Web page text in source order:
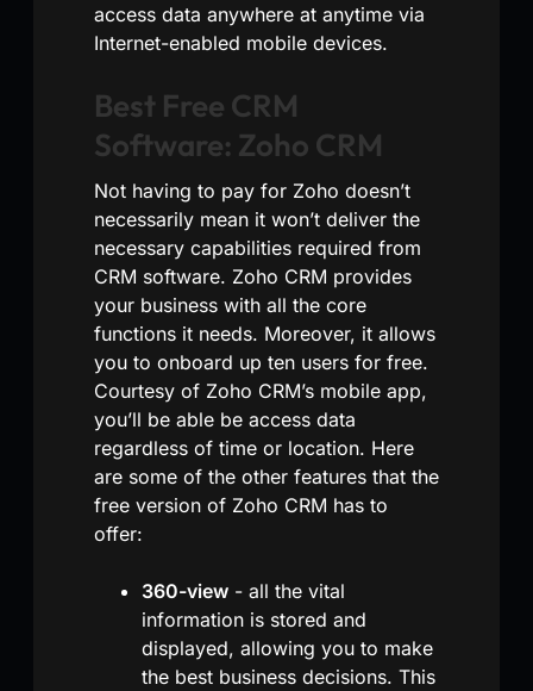
access data anywhere at anytime via
Internet-enabled mobile devices.
Best Free CRM
Software: Zoho CRM
Not having to pay for Zoho doesn’t
necessarily mean it won’t deliver the
necessary capabilities required from
CRM software. Zoho CRM provides
your business with all the core
functions it needs. Moreover, it allows
you to onboard up ten users for free.
Courtesy of Zoho CRM’s mobile app,
you’ll be able be access data
regardless of time or location. Here
are some of the other features that the
free version of Zoho CRM has to
offer:
360-view - all the vital
information is stored and
displayed, allowing you to make
the best business decisions. This